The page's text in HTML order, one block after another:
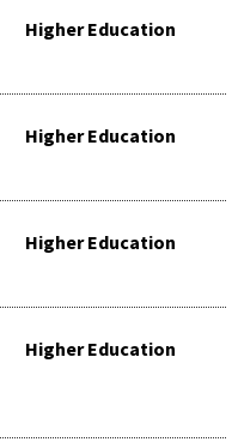
Higher Education
Higher Education
Higher Education
Higher Education